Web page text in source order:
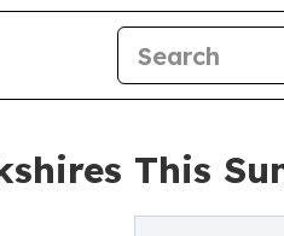
This